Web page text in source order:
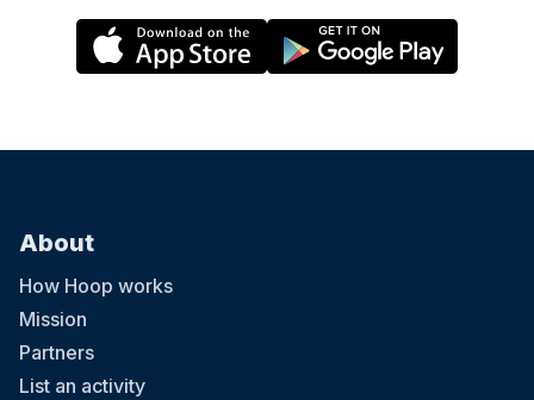
About
How Hoop works
Mission
Partners
List an activity